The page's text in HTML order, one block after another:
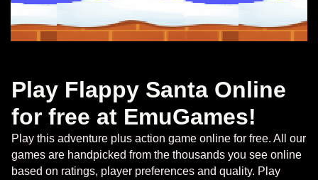
Play Flappy Santa Online
for free at EmuGames!
Play this adventure plus action game online for free. All our
games are handpicked from the thousands you see online
based on ratings, player preferences and quality. Play